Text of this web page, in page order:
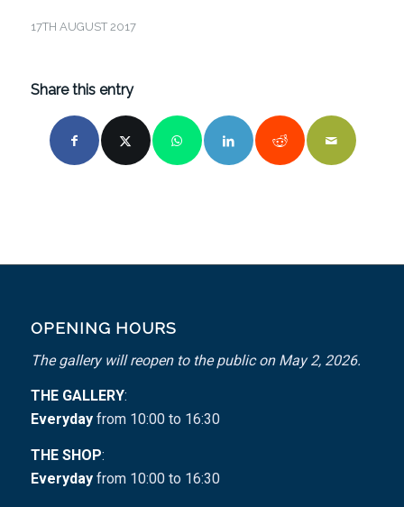
17TH AUGUST 2017
Share this entry
OPENING HOURS
The gallery will reopen to the public on May 2, 2026.
THE GALLERY:
Everydayfrom 10:00 to 16:30
THE SHOP:
Everydayfrom 10:00 to 16:30